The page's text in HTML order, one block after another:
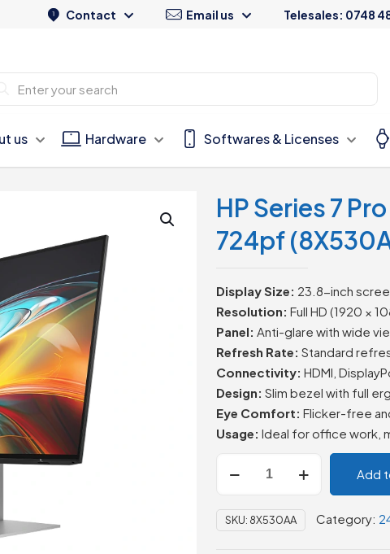
Contact Email us Telesales: 0748
us Hardware Softwares & Licenses
HP Series 7
724pf
Display Size: 23.8-inch
Resolution: Full HD (1920 ×
Panel: Anti-glare with wide
Refresh Rate: Standard
Connectivity: HDMI,
Design: Slim bezel with full
Eye Comfort: Flicker-free
Usage: Ideal for office work,
Pro
Add
SKU: 8X530AA Category: